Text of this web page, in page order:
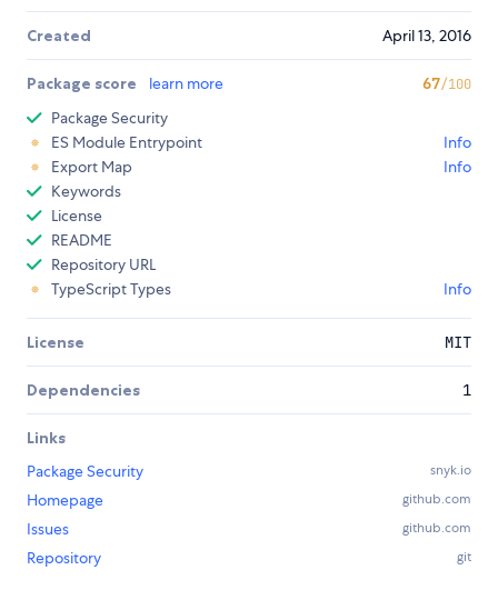
Created April 13, 2016
Package score learn more 67/100
Package Security
ES Module Entrypoint
Info
Export Map
Info
Keywords
License
README
Repository URL
TypeScript Types
Info
License MIT
Dependencies 1
Links
Package Security
snyk.io
Homepage github.com
Issues github.com
Repository git